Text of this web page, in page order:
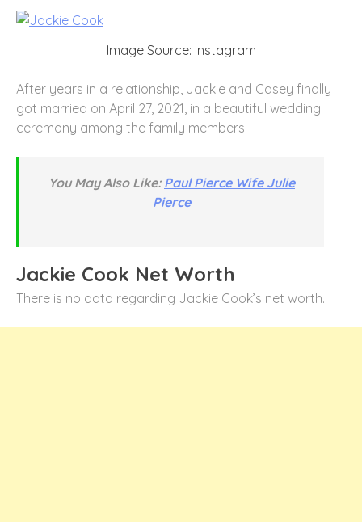
Image Source: Instagram
After years in a relationship, Jackie and Casey finally
got married on April 27, 2021, in a beautiful wedding
ceremony among the family members.
You May Also Like: Paul Pierce Wife Julie
Pierce
Jackie Cook Net Worth
There is no data regarding Jackie Cook’s net worth.